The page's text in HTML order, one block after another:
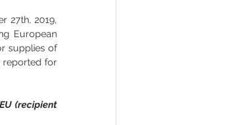
27th, 2019,
European
supplies of
reported for
(recipient